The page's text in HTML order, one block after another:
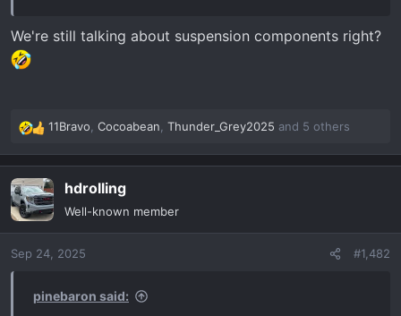
We're still talking about suspension components right?
R
e
a
c
t
i
n
11Bravo, Cocoabean, Thunder_Grey2025 and 5 others
hdrolling
Well-known member
Sep 24, 2025 #1,482
pinebaron said: